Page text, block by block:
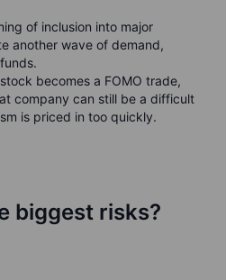
of inclusion into major
another wave of demand,
becomes a FOMO trade,
company can still be a difficult
is priced in too quickly.
biggest risks?